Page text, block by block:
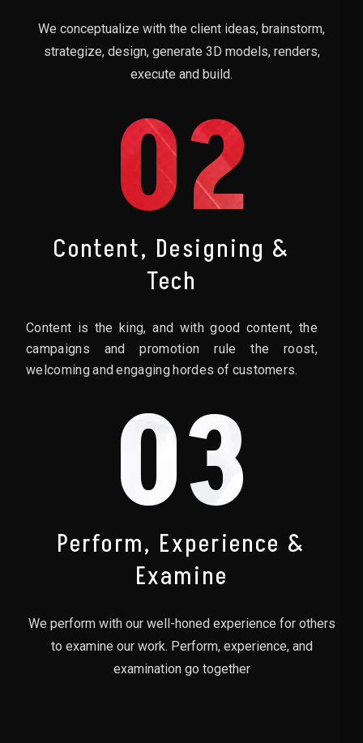
We conceptualize with the client ideas, brainstorm,
strategize, design, generate 3D models, renders,
execute and build.
02
Content, Designing &
Tech
Content is the king, and with good content, the
campaigns and promotion rule the roost,
welcoming and engaging hordes of customers.
03
Perform, Experience &
Examine
We perform with our well-honed experience for others
to examine our work. Perform, experience, and
examination go together